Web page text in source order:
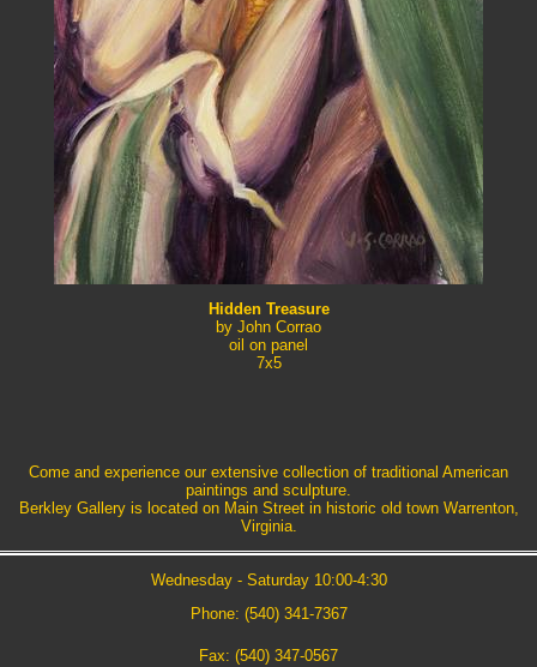
Hidden Treasure
by John Corrao
oil on panel
7x5
Come and experience our extensive collection of traditional American
paintings and sculpture.
Berkley Gallery is located on Main Street in historic old town Warrenton,
Virginia.
Wednesday - Saturday 10:00-4:30
Phone: (540) 341-7367
Fax: (540) 347-0567